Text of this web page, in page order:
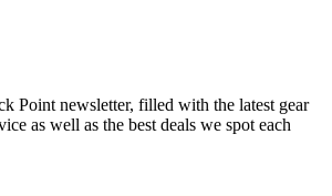
Point newsletter, filled with the latest gear
as well as the best deals we spot each